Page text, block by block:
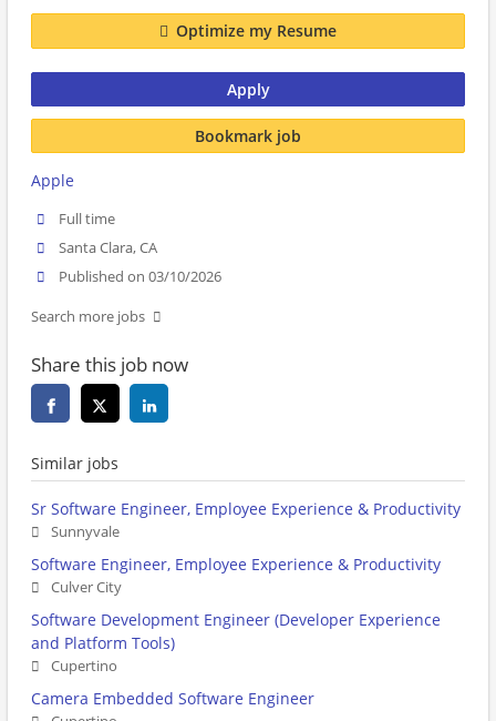
Optimize my Resume
Apply
Bookmark job
Apple
Full time
Santa Clara, CA
Published on 03/10/2026
Search more jobs
Share this job now
Similar jobs
Sr Software Engineer, Employee Experience & Productivity
Sunnyvale
Software Engineer, Employee Experience & Productivity
Culver City
Software Development Engineer (Developer Experience
and Platform Tools)
Cupertino
Camera Embedded Software Engineer